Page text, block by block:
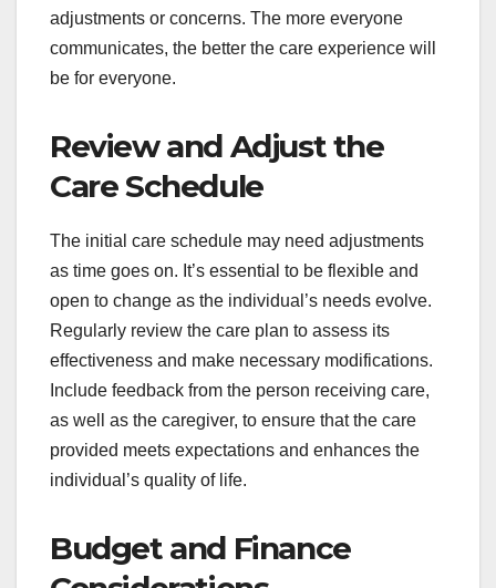
adjustments or concerns. The more everyone
communicates, the better the care experience will
be for everyone.
Review and Adjust the
Care Schedule
The initial care schedule may need adjustments
as time goes on. It’s essential to be flexible and
open to change as the individual’s needs evolve.
Regularly review the care plan to assess its
effectiveness and make necessary modifications.
Include feedback from the person receiving care,
as well as the caregiver, to ensure that the care
provided meets expectations and enhances the
individual’s quality of life.
Budget and Finance